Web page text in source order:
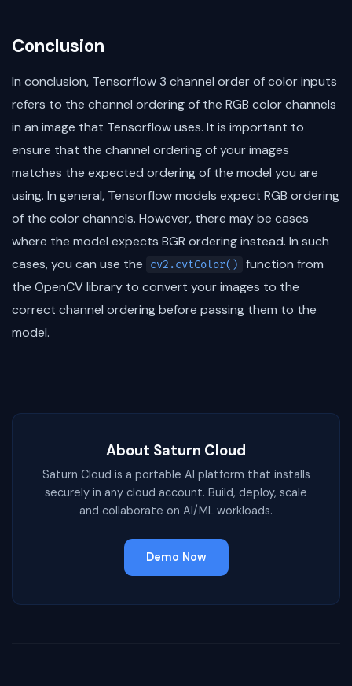
Conclusion
In conclusion, Tensorflow 3 channel order of color inputs
refers to the channel ordering of the RGB color channels
in an image that Tensorflow uses. It is important to
ensure that the channel ordering of your images
matches the expected ordering of the model you are
using. In general, Tensorflow models expect RGB ordering
of the color channels. However, there may be cases
where the model expects BGR ordering instead. In such
cases, you can use the
cv2.cvtColor()
function from
the OpenCV library to convert your images to the
correct channel ordering before passing them to the
model.
About Saturn Cloud
Saturn Cloud is a portable AI platform that installs
securely in any cloud account. Build, deploy, scale
and collaborate on AI/ML workloads.
Demo Now